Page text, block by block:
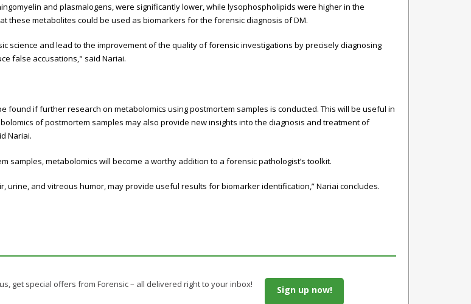
and plasmalogens, were significantly lower, while lysophospholipids were higher in the
these metabolites could be used as biomarkers for the forensic diagnosis of DM.
science and lead to the improvement of the quality of forensic investigations by precisely diagnosing
false accusations," said Nariai.
if further research on metabolomics using postmortem samples is conducted. This will be useful in
of postmortem samples may also provide new insights into the diagnosis and treatment of
Nariai.
metabolomics will become a worthy addition to a forensic pathologist’s toolkit.
urine, and vitreous humor, may provide useful results for biomarker identification,” Nariai concludes.
get special offers from Forensic – all delivered right to your inbox!
Sign up now!